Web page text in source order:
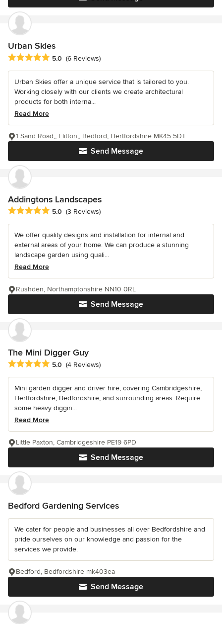
Urban Skies
Average rating: 5 out of 5 stars
5.0 (6 Reviews)
Urban Skies offer a unique service that is tailored to you.
Working closely with our clients we create architectural
products for both interna...
Read More
Send Message
1 Sand Road,, Flitton,, Bedford, Hertfordshire MK45 5DT
Addingtons Landscapes
Average rating: 5 out of 5 stars
5.0 (3 Reviews)
We offer quality designs and installation for internal and
external areas of your home. We can produce a stunning
landscape garden using quali...
Read More
Send Message
Rushden, Northamptonshire NN10 0RL
The Mini Digger Guy
Average rating: 5 out of 5 stars
5.0 (4 Reviews)
Mini garden digger and driver hire, covering Cambridgeshire,
Hertfordshire, Bedfordshire, and surrounding areas. Require
some heavy diggin...
Read More
Send Message
Little Paxton, Cambridgeshire PE19 6PD
Bedford Gardening Services
We cater for people and businesses all over Bedfordshire and
pride ourselves on our knowledge and passion for the
services we provide.
Send Message
Bedford, Bedfordshire mk403ea